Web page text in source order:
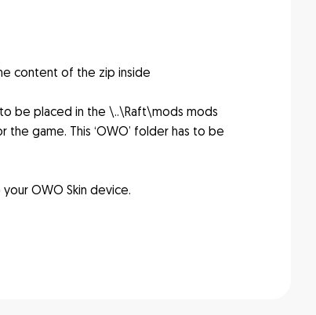
content of the zip inside
be placed in the \..\Raft\mods mods
game. This ‘OWO’ folder has to be
OWO Skin device.